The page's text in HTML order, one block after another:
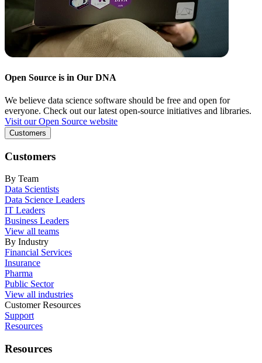
Open Source is in Our DNA
We believe data science software should be free and open for
everyone. Check out our latest open-source initiatives and libraries.
Visit our Open Source website
Customers
Customers
By Team
Data Scientists
Data Science Leaders
IT Leaders
Business Leaders
View all teams
By Industry
Financial Services
Insurance
Pharma
Public Sector
View all industries
Customer Resources
Support
Resources
Resources